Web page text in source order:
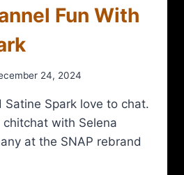
Fun With
24, 2024
Satine Spark love to chat.
with Selena
at the SNAP rebrand